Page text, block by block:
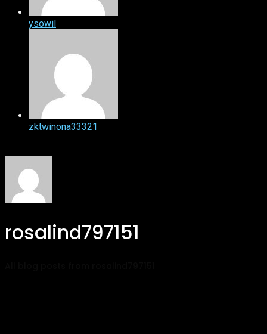
ysowil
zktwinona33321
rosalind797151